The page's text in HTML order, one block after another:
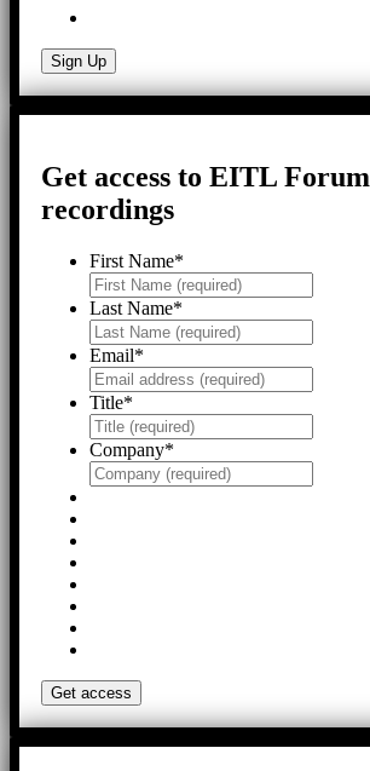
Get access to EITL Forum
recordings
First Name*
Last Name*
Email*
Title*
Company*